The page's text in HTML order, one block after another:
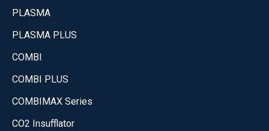
PLASMA
PLASMA PLUS
COMBI
COMBI PLUS
COMBIMAX Series
CO2 Insufflator